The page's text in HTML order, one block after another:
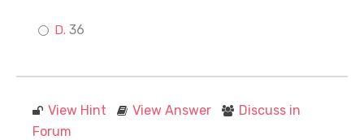
36
View Hint View Answer
Discuss in
Forum